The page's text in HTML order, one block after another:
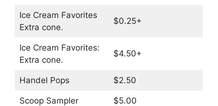
Ice Cream Favorites
Extra cone.
$0.25+
Ice Cream Favorites:
Extra cone.
$4.50+
Handel Pops $2.50
Scoop Sampler $5.00